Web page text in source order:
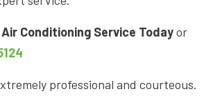
Conditioning Service Todayor
professional and courteous.